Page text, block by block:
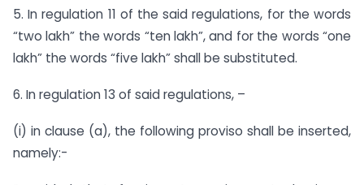
5. In regulation 11 of the said regulations, for the words
“two lakh” the words “ten lakh”, and for the words “one
lakh” the words “five lakh” shall be substituted.
6. In regulation 13 of said regulations, –
(i) in clause (a), the following proviso shall be inserted,
namely:-